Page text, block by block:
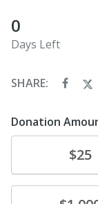
0
Days Left
SHARE:
Donation
$25